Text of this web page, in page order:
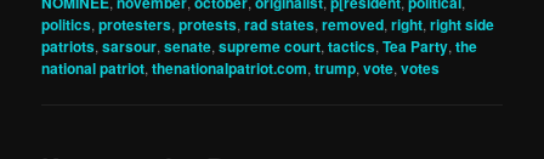
politics,protesters,protests,rad states,removed,right,right side
patriots,sarsour,senate,supreme court,tactics,Tea Party,the
national patriot,thenationalpatriot.com,trump,vote,votes